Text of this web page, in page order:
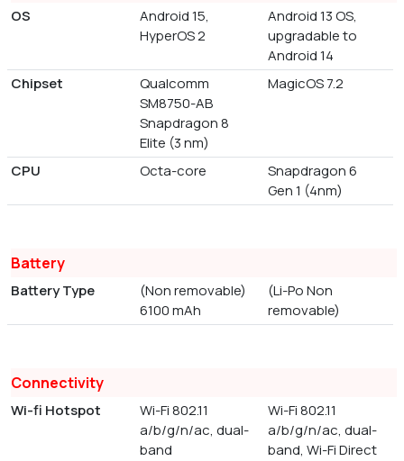
OS
Android 15,
HyperOS 2
Android 13 OS,
upgradable to
Android 14
Chipset
Qualcomm
SM8750-AB
Snapdragon 8
Elite (3 nm)
MagicOS 7.2
CPU Octa-core
Snapdragon 6
Gen 1 (4nm)
Battery
Battery Type
(Non removable)
6100 mAh
(Li-Po Non
removable)
Connectivity
Wi-fi Hotspot
Wi-Fi 802.11
a/b/g/n/ac, dual-
band
Wi-Fi 802.11
a/b/g/n/ac, dual-
band, Wi-Fi Direct